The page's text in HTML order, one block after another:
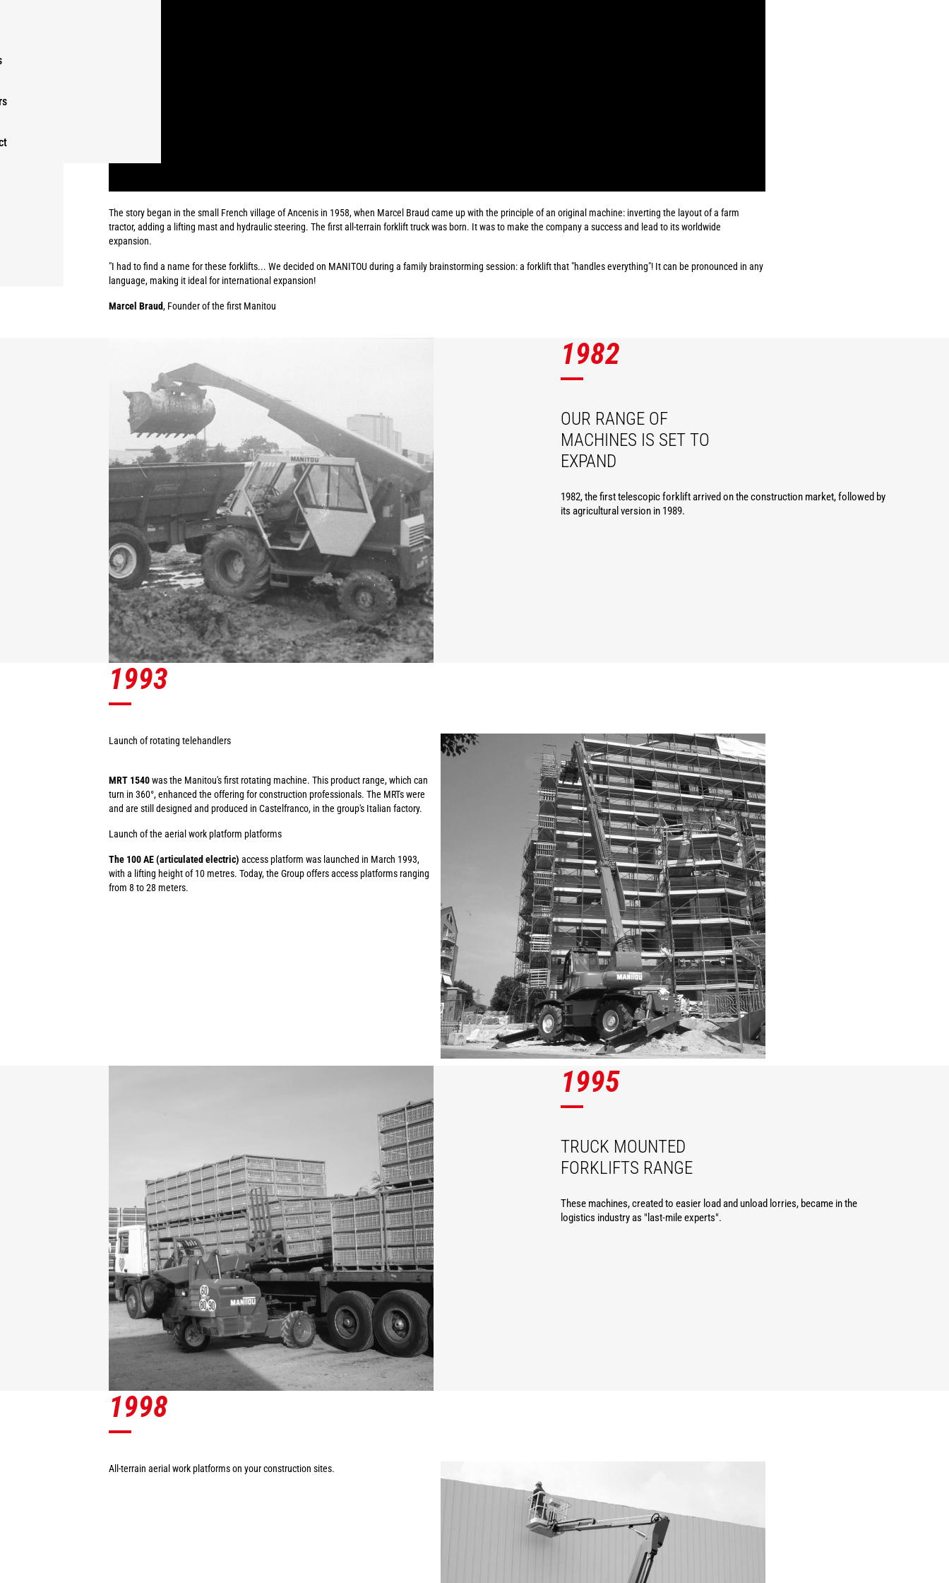
The story began in the small French village of Ancenis in 1958, when Marcel Braud came up with the principle of an original machine: inverting the layout of a farm
tractor, adding a lifting mast and hydraulic steering. The first all-terrain forklift truck was born. It was to make the company a success and lead to its worldwide
expansion.
"I had to find a name for these forklifts... We decided on MANITOU during a family brainstorming session: a forklift that "handles everything"! It can be pronounced in any
language, making it ideal for international expansion!
Marcel Braud, Founder of the first Manitou
1982
OUR RANGE OF
MACHINES IS SET TO
EXPAND
1982, the first telescopic forklift arrived on the construction market, followed by
its agricultural version in 1989.
1993
Launch of rotating telehandlers
MRT 1540was the Manitou's first rotating machine. This product range, which can
turn in 360°, enhanced the offering for construction professionals. The MRTs were
and are still designed and produced in Castelfranco, in the group's Italian factory.
Launch of the aerial work platform platforms
The 100 AE (articulated electric) access platform was launched in March 1993,
with a lifting height of 10 metres. Today, the Group offers access platforms ranging
from 8 to 28 meters.
1995
TRUCK MOUNTED
FORKLIFTS RANGE
These machines, created to easier load and unload lorries, became in the
logistics industry as "last-mile experts".
1998
All-terrain aerial work platforms on your construction sites.